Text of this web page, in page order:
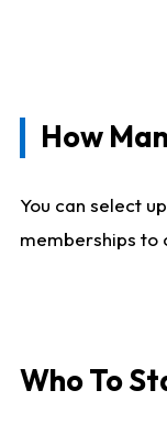
How
You can select
memberships to
Who To